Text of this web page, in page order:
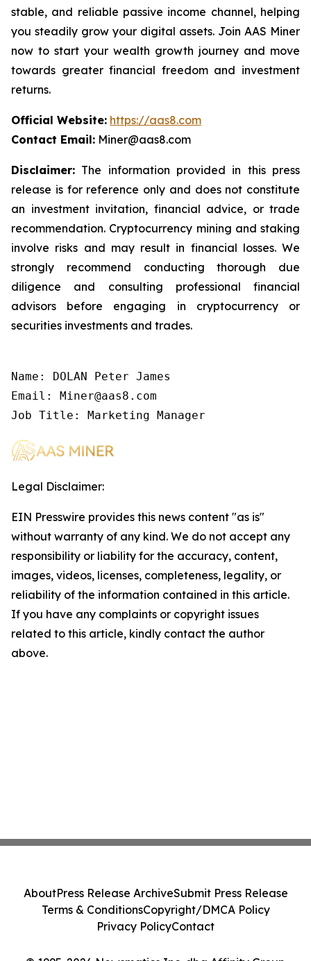
stable, and reliable passive income channel, helping
you steadily grow your digital assets. Join AAS Miner
now to start your wealth growth journey and move
towards greater financial freedom and investment
returns.
Official Website: https://aas8.com
Contact Email: Miner@aas8.com
Disclaimer: The information provided in this press
release is for reference only and does not constitute
an investment invitation, financial advice, or trade
recommendation. Cryptocurrency mining and staking
involve risks and may result in financial losses. We
strongly recommend conducting thorough due
diligence and consulting professional financial
advisors before engaging in cryptocurrency or
securities investments and trades.
Name: DOLAN Peter James
Email: Miner@aas8.com
Job Title: Marketing Manager
Legal Disclaimer:
EIN Presswire provides this news content "as is"
without warranty of any kind. We do not accept any
responsibility or liability for the accuracy, content,
images, videos, licenses, completeness, legality, or
reliability of the information contained in this article.
If you have any complaints or copyright issues
related to this article, kindly contact the author
above.
AboutPress Release ArchiveSubmit Press Release
Terms & ConditionsCopyright/DMCA Policy
Privacy PolicyContact